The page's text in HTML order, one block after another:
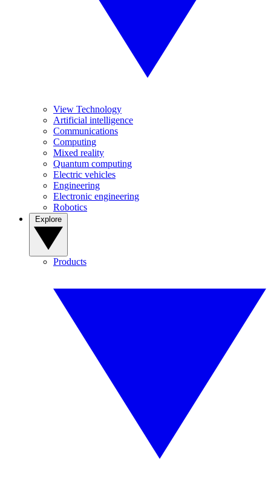
View Technology
Artificial intelligence
Communications
Computing
Mixed reality
Quantum computing
Electric vehicles
Engineering
Electronic engineering
Robotics
Products